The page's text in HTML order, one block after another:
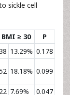
sickle cell
BMI ≥ 30
P
13.29% 0.178
18.18% 0.099
22 7.69% 0.047